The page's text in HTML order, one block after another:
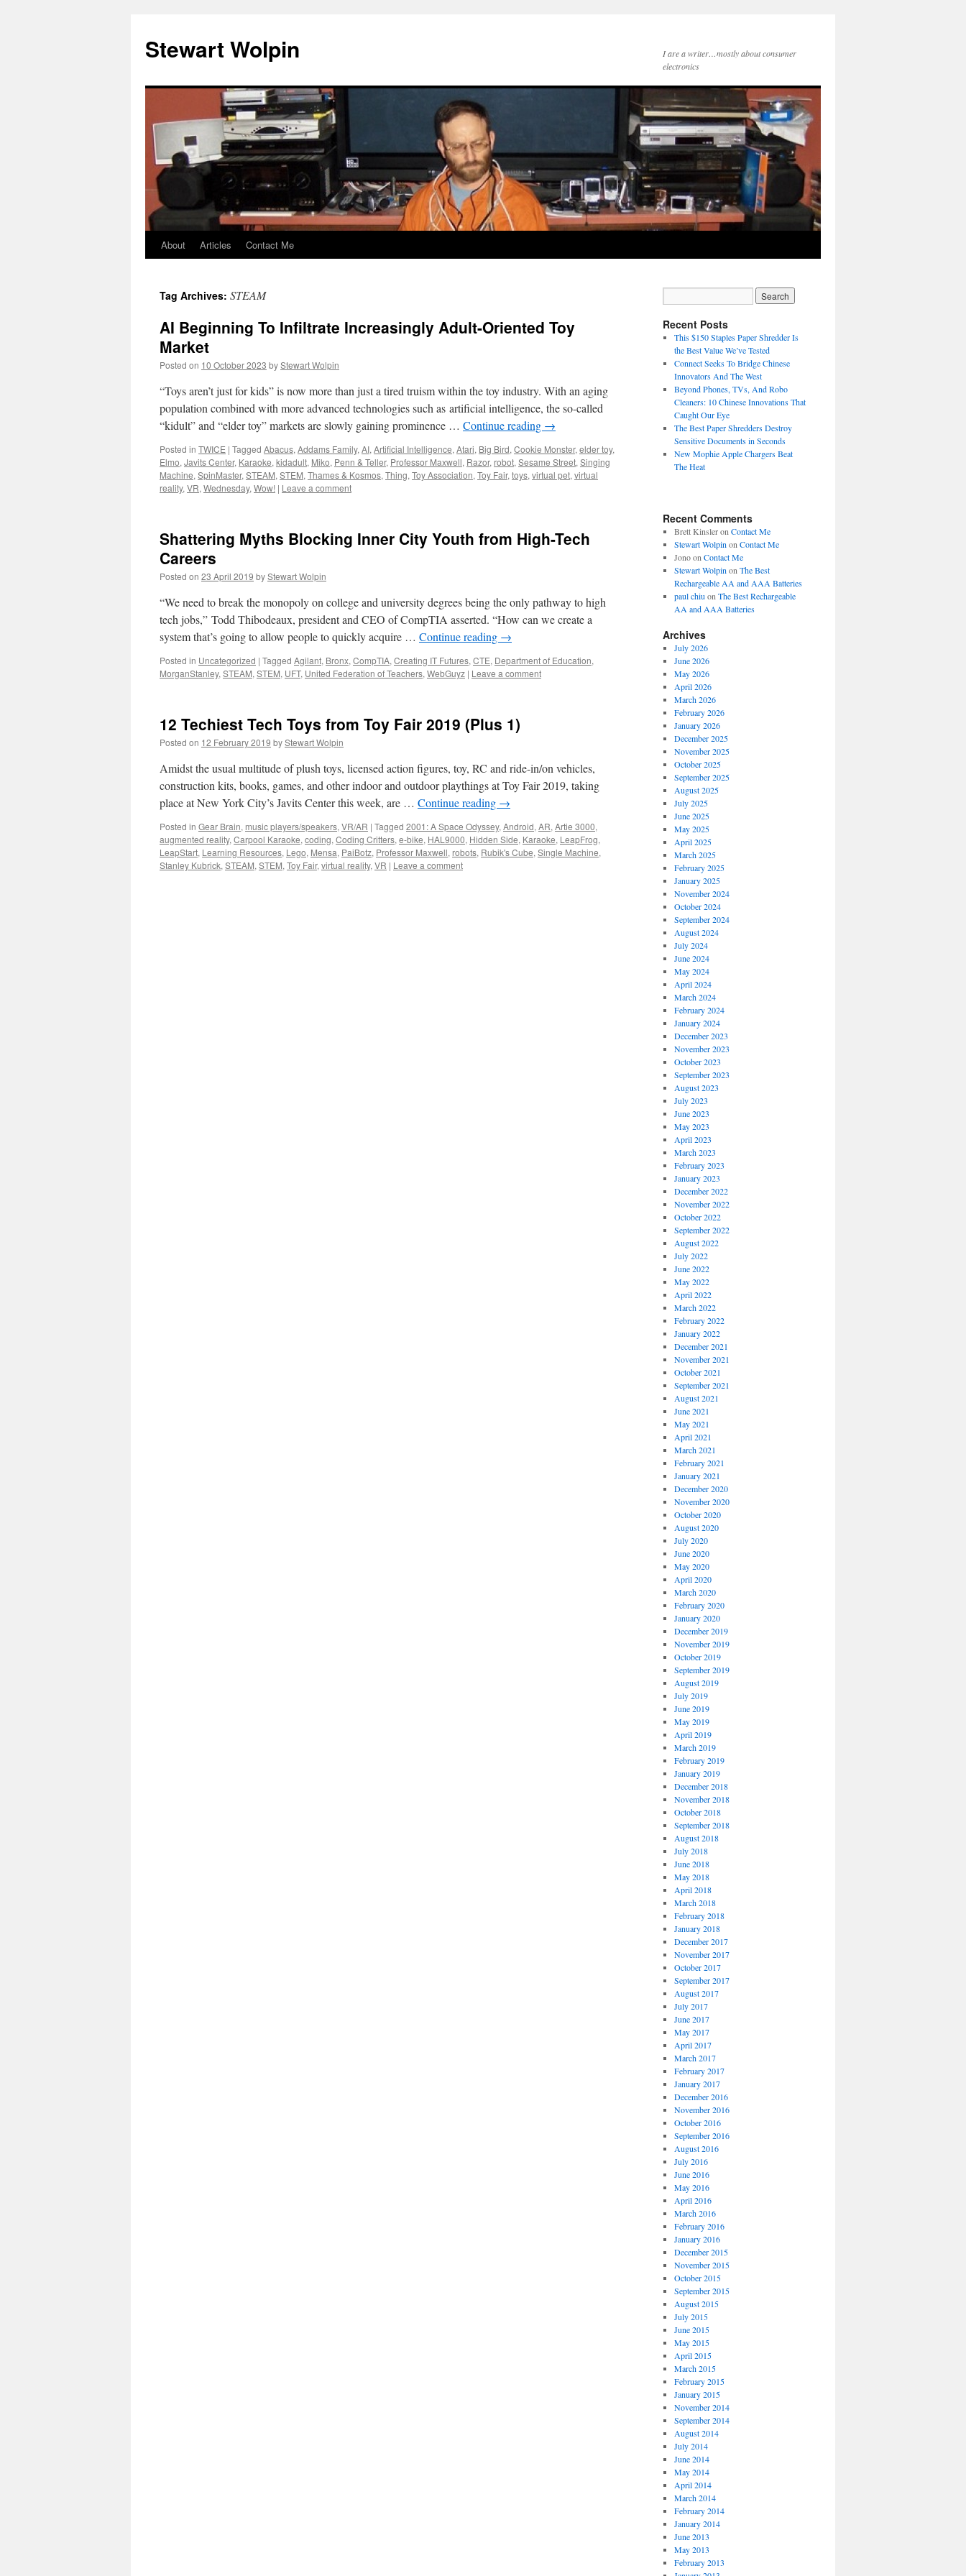
content
Stewart Wolpin
I are a writer…mostly about consumer
electronics
About Articles Contact Me
Tag Archives: STEAM
AI Beginning To Infiltrate Increasingly Adult-Oriented Toy
Market
Posted on 10 October 2023 byStewart Wolpin
“Toys aren’t just for kids” is now more than just a tired truism within the toy industry. With an aging
population combined with more advanced technologies such as artificial intelligence, the so-called
“kidult” and “elder toy” markets are slowly gaining prominence … Continue reading →
Posted in TWICE | Tagged Abacus, Addams Family, AI, Artificial Intelligence, Atari, Big Bird, Cookie Monster, elder toy,
Elmo, Javits Center, Karaoke, kidadult, Miko, Penn & Teller, Professor Maxwell, Razor, robot, Sesame Street, Singing
Machine, SpinMaster, STEAM, STEM, Thames & Kosmos, Thing, Toy Association, Toy Fair, toys, virtual pet, virtual
reality, VR, Wednesday, Wow! | Leave a comment
Shattering Myths Blocking Inner City Youth from High-Tech
Careers
Posted on 23 April 2019 byStewart Wolpin
“We need to break the monopoly on college and university degrees being the only pathway to high
tech jobs,” Todd Thibodeaux, president and CEO of CompTIA asserted. “How can we create a
system that’s going to allow people to quickly acquire … Continue reading →
Posted in Uncategorized | Tagged Agilant, Bronx, CompTIA, Creating IT Futures, CTE, Department of Education,
MorganStanley, STEAM, STEM, UFT, United Federation of Teachers, WebGuyz | Leave a comment
12 Techiest Tech Toys from Toy Fair 2019 (Plus 1)
Posted on 12 February 2019 byStewart Wolpin
Amidst the usual multitude of plush toys, licensed action figures, toy, RC and ride-in/on vehicles,
construction kits, books, games, and other indoor and outdoor playthings at Toy Fair 2019, taking
place at New York City’s Javits Center this week, are … Continue reading →
Posted in Gear Brain, music players/speakers, VR/AR | Tagged 2001: A Space Odyssey, Android, AR, Artie 3000,
augmented reality, Carpool Karaoke, coding, Coding Critters, e-bike, HAL9000, Hidden Side, Karaoke, LeapFrog,
LeapStart, Learning Resources, Lego, Mensa, PaiBotz, Professor Maxwell, robots, Rubik's Cube, Single Machine,
Stanley Kubrick, STEAM, STEM, Toy Fair, virtual reality, VR | Leave a comment
Recent Posts
This $150 Staples Paper Shredder Is
the Best Value We’ve Tested
Connect Seeks To Bridge Chinese
Innovators And The West
Beyond Phones, TVs, And Robo
Cleaners: 10 Chinese Innovations That
Caught Our Eye
The Best Paper Shredders Destroy
Sensitive Documents in Seconds
New Mophie Apple Chargers Beat
The Heat
Recent Comments
Brett Kinsleron Contact Me
Stewart Wolpin on Contact Me
Jonoon Contact Me
Stewart Wolpin on The Best
Rechargeable AA and AAA Batteries
paul chiu on The Best Rechargeable
AA and AAA Batteries
Archives
July 2026
June 2026
May 2026
April 2026
March 2026
February 2026
January 2026
December 2025
November 2025
October 2025
September 2025
August 2025
July 2025
June 2025
May 2025
April 2025
March 2025
February 2025
January 2025
November 2024
October 2024
September 2024
August 2024
July 2024
June 2024
May 2024
April 2024
March 2024
February 2024
January 2024
December 2023
November 2023
October 2023
September 2023
August 2023
July 2023
June 2023
May 2023
April 2023
March 2023
February 2023
January 2023
December 2022
November 2022
October 2022
September 2022
August 2022
July 2022
June 2022
May 2022
April 2022
March 2022
February 2022
January 2022
December 2021
November 2021
October 2021
September 2021
August 2021
June 2021
May 2021
April 2021
March 2021
February 2021
January 2021
December 2020
November 2020
October 2020
August 2020
July 2020
June 2020
May 2020
April 2020
March 2020
February 2020
January 2020
December 2019
November 2019
October 2019
September 2019
August 2019
July 2019
June 2019
May 2019
April 2019
March 2019
February 2019
January 2019
December 2018
November 2018
October 2018
September 2018
August 2018
July 2018
June 2018
May 2018
April 2018
March 2018
February 2018
January 2018
December 2017
November 2017
October 2017
September 2017
August 2017
July 2017
June 2017
May 2017
April 2017
March 2017
February 2017
January 2017
December 2016
November 2016
October 2016
September 2016
August 2016
July 2016
June 2016
May 2016
April 2016
March 2016
February 2016
January 2016
December 2015
November 2015
October 2015
September 2015
August 2015
July 2015
June 2015
May 2015
April 2015
March 2015
February 2015
January 2015
November 2014
September 2014
August 2014
July 2014
June 2014
May 2014
April 2014
March 2014
February 2014
January 2014
June 2013
May 2013
February 2013